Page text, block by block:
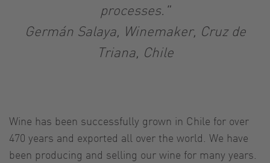
processes."
Germán Salaya, Winemaker, Cruz de
Triana, Chile
Wine has been successfully grown in Chile for over
470 years and exported all over the world. We have
been producing and selling our wine for many years.